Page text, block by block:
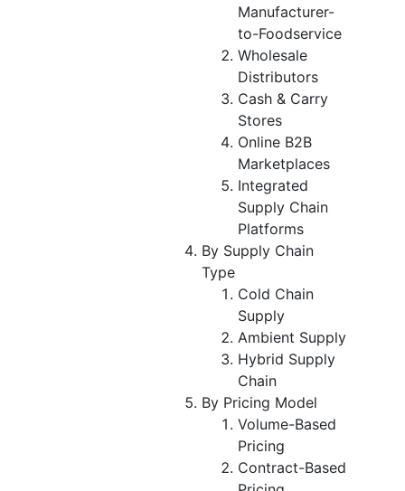
Manufacturer-
to-Foodservice
Wholesale
Distributors
Cash & Carry
Stores
Online B2B
Marketplaces
Integrated
Supply Chain
Platforms
By Supply Chain
Type
Cold Chain
Supply
Ambient Supply
Hybrid Supply
Chain
By Pricing Model
Volume-Based
Pricing
Contract-Based